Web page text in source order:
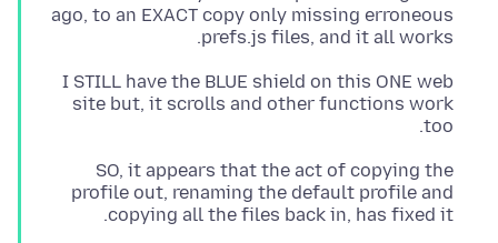
ago, to an EXACT copy only missing erroneous
prefs.js files, and it all works.
I STILL have the BLUE shield on this ONE web
site but, it scrolls and other functions work
too.
SO, it appears that the act of copying the
profile out, renaming the default profile and
copying all the files back in, has fixed it.